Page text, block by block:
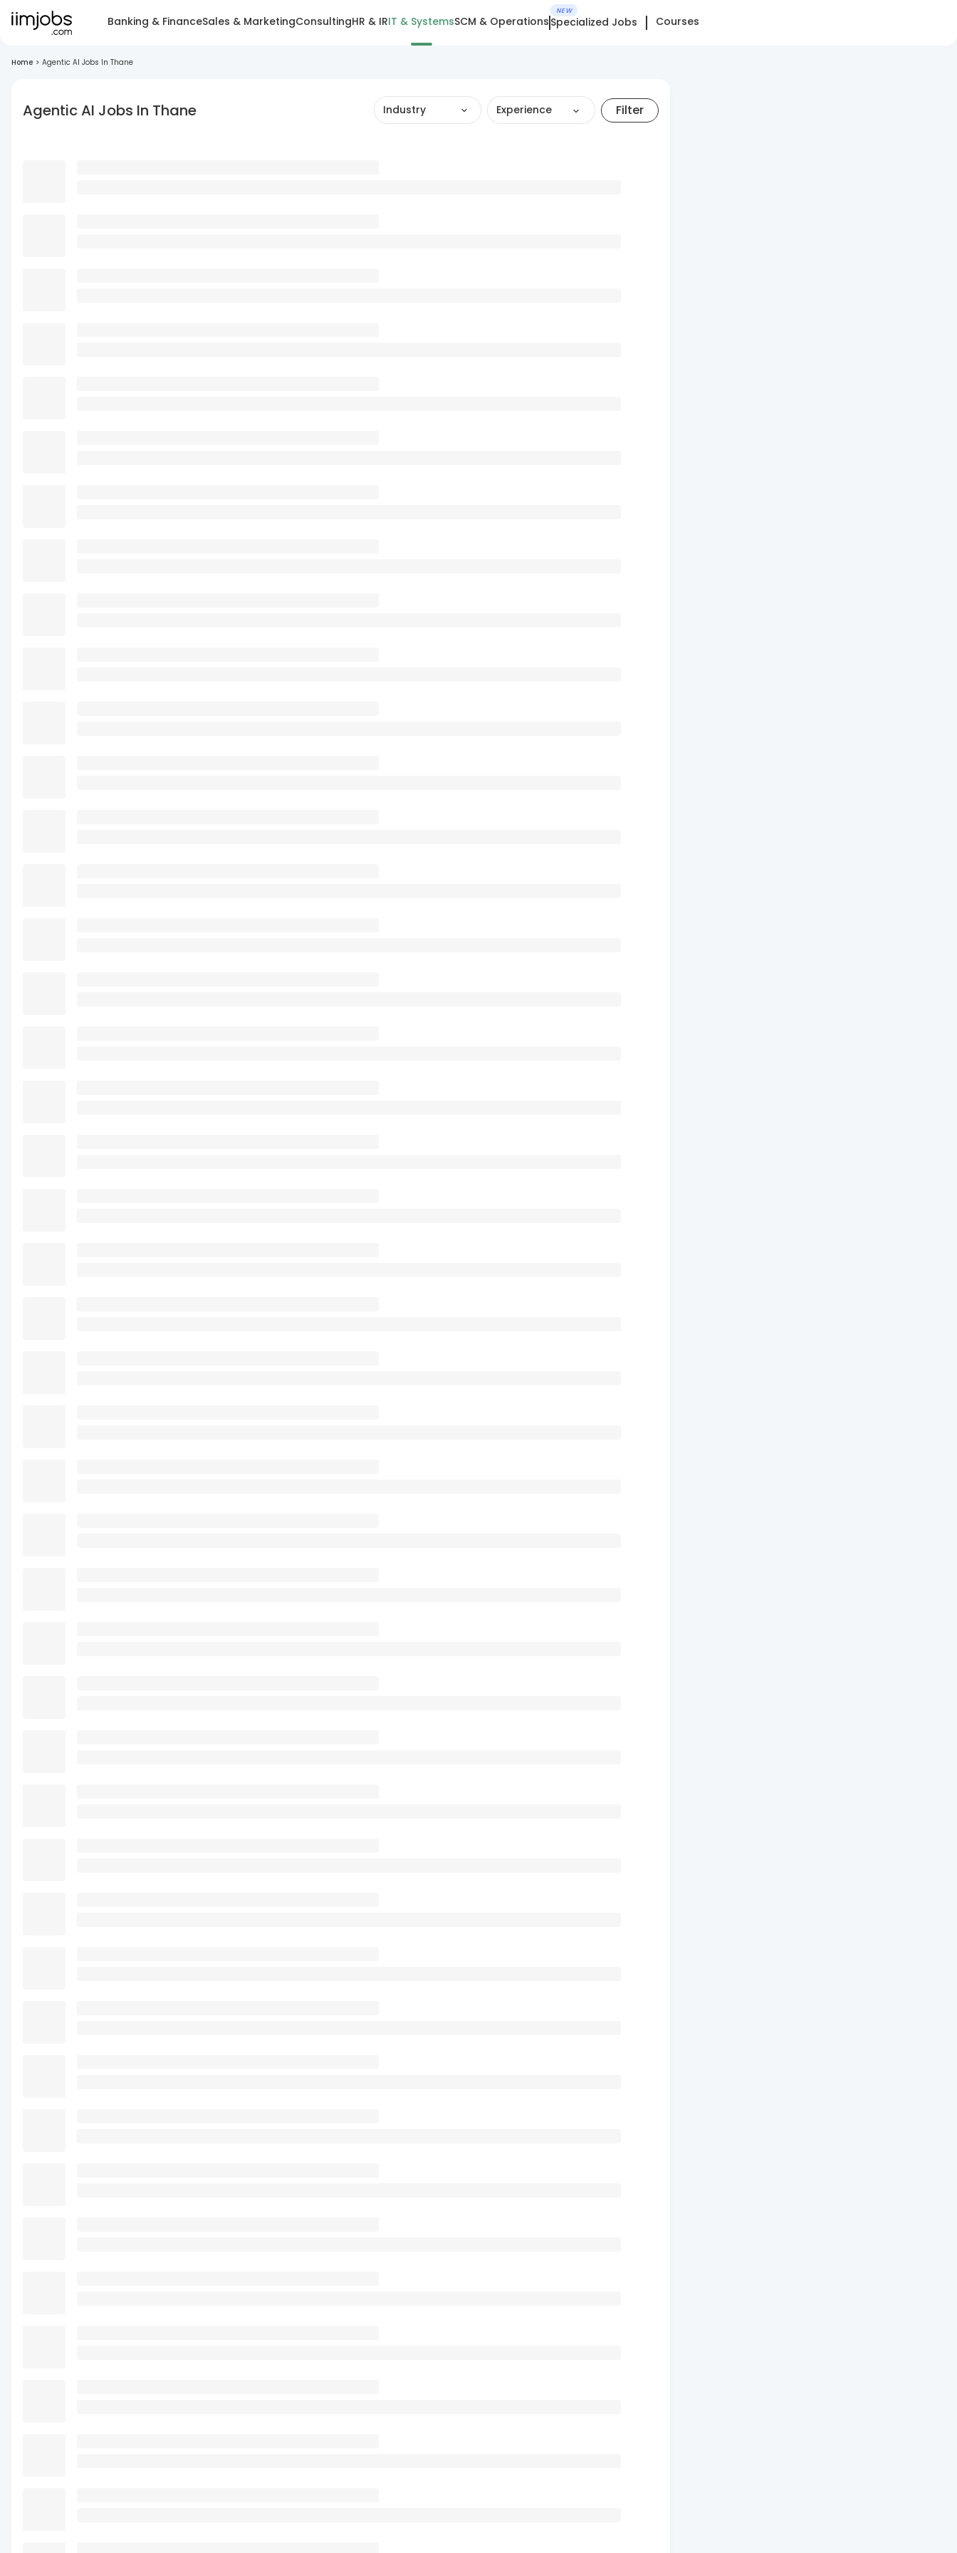
Banking & FinanceSales & MarketingConsultingHR & IRIT & SystemsSCM & Operations
NEW
Specialized Jobs Courses
Home > Agentic AI Jobs In Thane
Agentic AI Jobs In Thane Industry Experience Filter